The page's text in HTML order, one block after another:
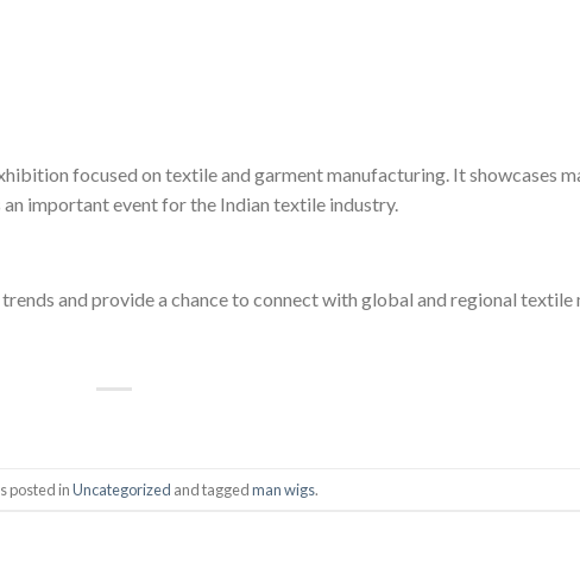
focused on textile and garment manufacturing. It showcases
important event for the Indian textile industry.
and provide a chance to connect with global and regional textile
posted inUncategorized and taggedman wigs.